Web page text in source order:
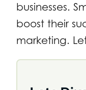
businesses.
boost their
marketing.